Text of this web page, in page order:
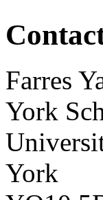
Farres
York
York